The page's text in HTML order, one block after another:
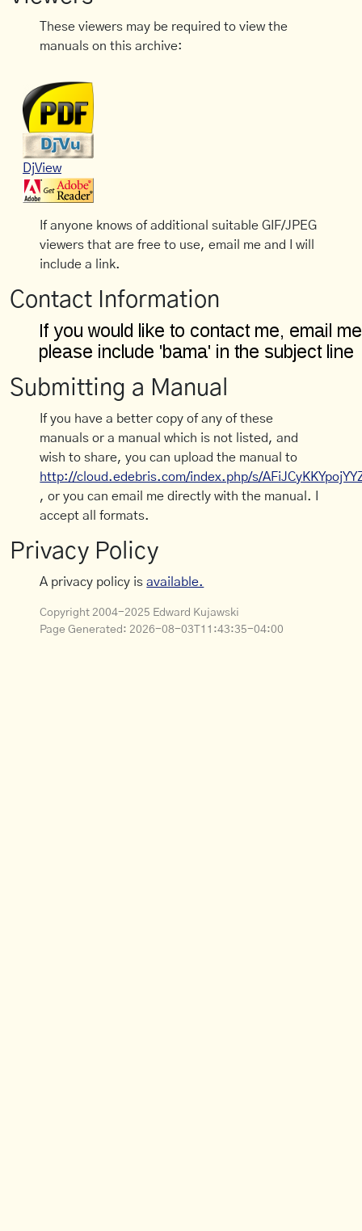
These viewers may be required to view the
manuals on this archive:
DjView
If anyone knows of additional suitable GIF/JPEG
viewers that are free to use, email me and I will
include a link.
Contact Information
Submitting a Manual
If you have a better copy of any of these
manuals or a manual which is not listed, and
wish to share, you can upload the manual to
http://cloud.edebris.com/index.php/s/
, or you can email me directly with the manual. I
accept all formats.
Privacy Policy
A privacy policy isavailable.
Copyright 2004-2025 Edward Kujawski
Page Generated: 2026-08-03T11:43:35-04:00